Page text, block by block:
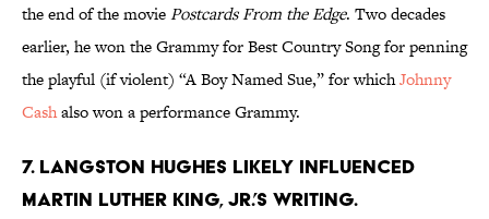
the end of the moviePostcards From the Edge. Two decades
earlier, he won the Grammy for Best Country Song for penning
the playful (if violent) “A Boy Named Sue,” for whichJohnny
Cashalso won a performance Grammy.
7. Langston Hughes likely influenced
Martin Luther King, Jr.’s writing.